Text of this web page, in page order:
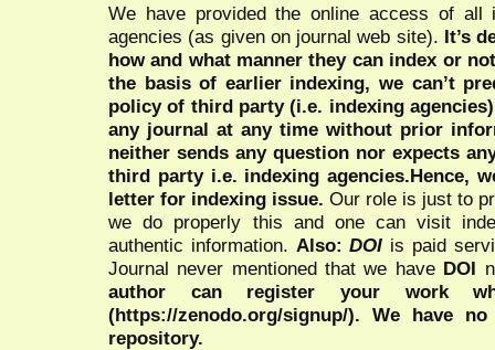
We have provided the online access of all
agencies (as given on journal web site). It’s
how and what manner they can index or
the basis of earlier indexing, we can’t
policy of third party (i.e. indexing
any journal at any time without prior
neither sends any question nor expects
third party i.e. indexing agencies.Hence,
letter for indexing issue. Our role is just to
we do properly this and one can visit
authentic information. Also:DOI is paid
Journal never mentioned that we have DOI
author can register your work
(https://zenodo.org/signup/). We have
repository.